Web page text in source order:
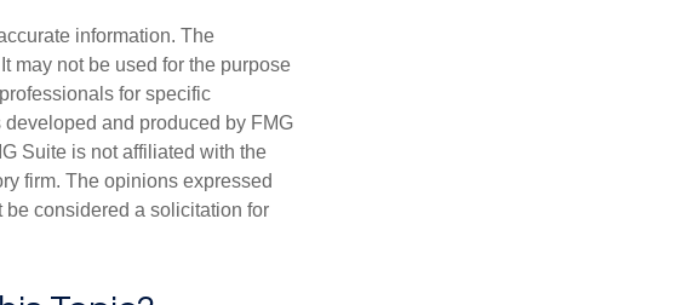
information. The
may not be used for the purpose
for specific
and produced by FMG
Suite is not affiliated with the
firm. The opinions expressed
considered a solicitation for